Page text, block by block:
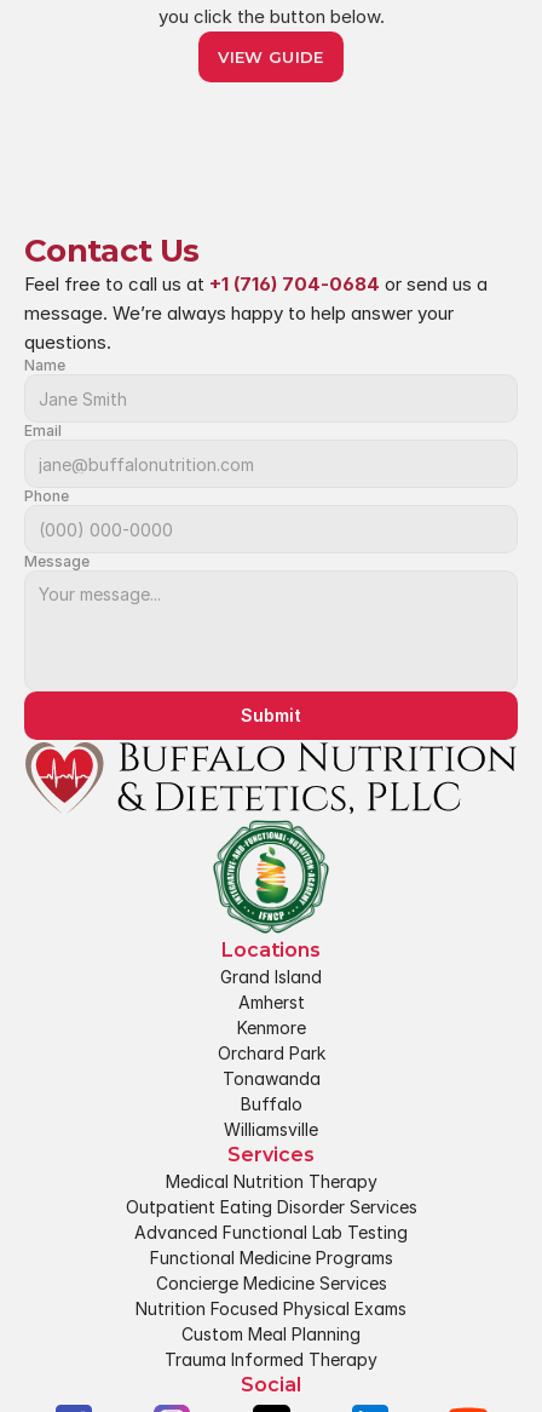
you click the button below.
VIEW GUIDE
Locations
Grand Island
Amherst
Kenmore
Orchard Park
Tonawanda
Buffalo
Williamsville
Services
Medical Nutrition Therapy
Outpatient Eating Disorder Services
Advanced Functional Lab Testing
Functional Medicine Programs
Concierge Medicine Services
Nutrition Focused Physical Exams
Custom Meal Planning
Trauma Informed Therapy
Social
Contact Us
Feel free to call us at +1 (716) 704-0684 or send us a
message. We’re always happy to help answer your
questions.
Name
Email
Phone
Message
Submit